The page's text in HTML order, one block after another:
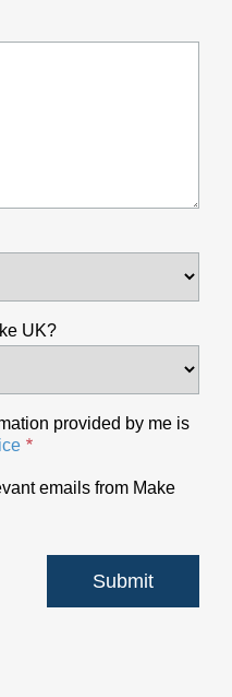
UK?
provided by me is
emails from Make